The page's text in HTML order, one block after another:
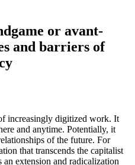
or avant-
and barriers of
increasingly digitized work. It
and anytime. Potentially, it
of the future. For
that transcends the capitalist
an extension and radicalization